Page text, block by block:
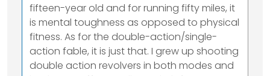
fifteen-year old and for running fifty miles, it
is mental toughness as opposed to physical
fitness. As for the double-action/single-
action fable, it is just that. I grew up shooting
double action revolvers in both modes and